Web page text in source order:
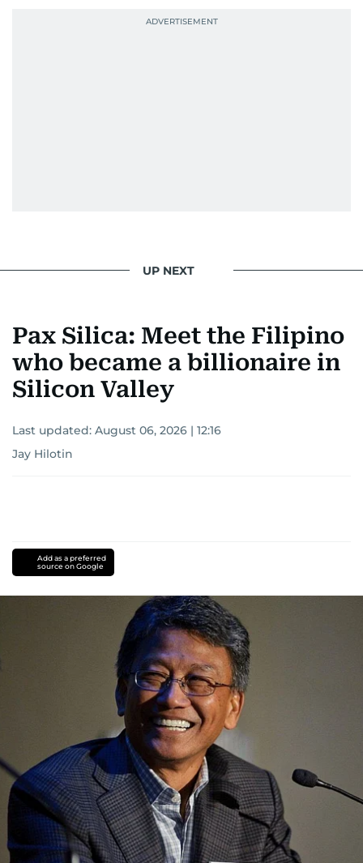
UP NEXT
Pax Silica: Meet the Filipino
who became a billionaire in
Silicon Valley
Last updated: August 06, 2026 | 12:16
Jay Hilotin
Add as a preferred
source on Google